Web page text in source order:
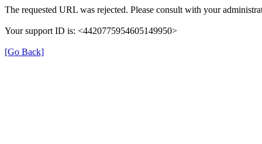
The requested URL was rejected. Please consult with your
Your support ID is: <4420775954605149950>
[Go Back]